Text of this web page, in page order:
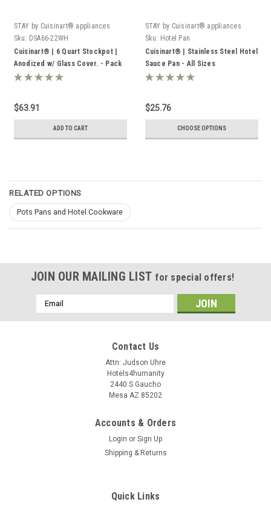
STAY by Cuisinart® appliances
Sku: DSA66-22WH
Cuisinart® | 6 Quart Stockpot |
Anodized w/ Glass Cover. - Pack
of 4
$63.91
ADD TO CART
STAY by Cuisinart® appliances
Sku: Hotel Pan
Cuisinart® | Stainless Steel Hotel
Sauce Pan - All Sizes
$25.76
CHOOSE OPTIONS
RELATED OPTIONS
Pots Pans and Hotel Cookware
JOIN OUR MAILING LIST for special offers!
Email
Address
Contact Us
Attn: Judson Uhre
Hotels4humanity
2440 S Gaucho
Mesa AZ 85202
Accounts & Orders
Login or Sign Up
Shipping & Returns
Quick Links